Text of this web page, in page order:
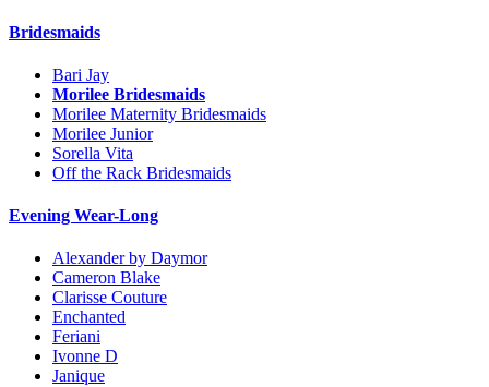
Bridesmaids
Bari Jay
Morilee Bridesmaids
Morilee Maternity Bridesmaids
Morilee Junior
Sorella Vita
Off the Rack Bridesmaids
Evening Wear-Long
Alexander by Daymor
Cameron Blake
Clarisse Couture
Enchanted
Feriani
Ivonne D
Janique